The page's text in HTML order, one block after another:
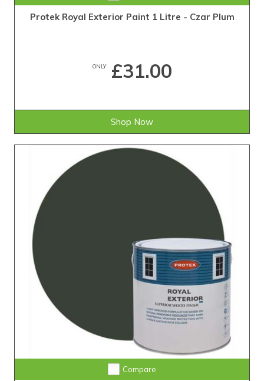
Protek Royal Exterior Paint 1 Litre - Czar Plum
ONLY£31.00
Shop Now
Compare